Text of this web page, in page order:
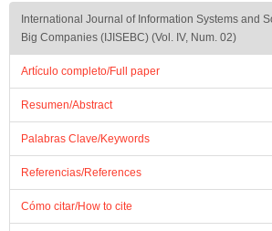
International Journal of Information Systems and
Big Companies (IJISEBC) (Vol. IV, Num. 02)
Artículo completo/Full paper
Resumen/Abstract
Palabras Clave/Keywords
Referencias/References
Cómo citar/How to cite